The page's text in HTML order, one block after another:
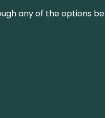
any of the options